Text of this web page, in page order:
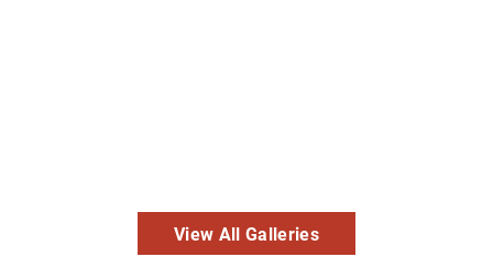
View All Galleries